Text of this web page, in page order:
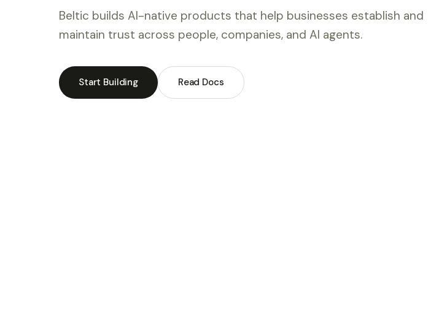
Beltic builds AI-native products that help businesses establish and
maintain trust across people, companies, and AI agents.
Start Building Read Docs